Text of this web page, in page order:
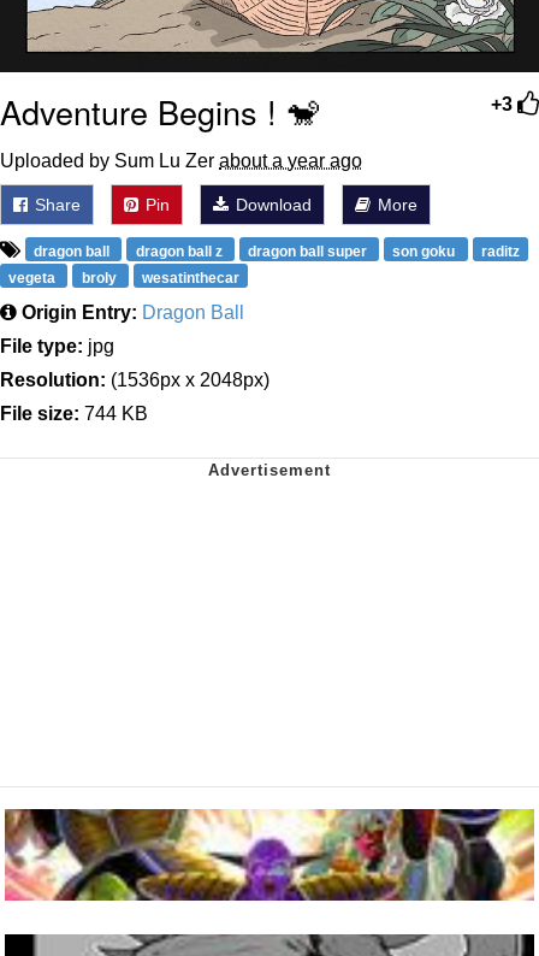
+3
Adventure Begins ! 🐒
Uploaded by Sum Lu Zer about a year ago
Share Pin Download More
dragon ball dragon ball z dragon ball super son goku
raditz
vegeta
broly wesatinthecar
Origin Entry: Dragon Ball
File type: jpg
Resolution: (1536px x 2048px)
File size: 744 KB